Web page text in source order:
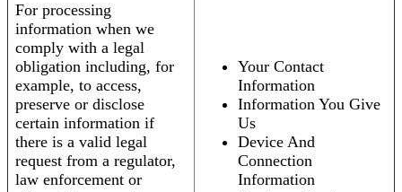
For processing
information when we
comply with a legal
obligation including, for
example, to access,
preserve or disclose
certain information if
there is a valid legal
request from a regulator,
law enforcement or
Your Contact
Information
Information You Give
Us
Device And
Connection
Information